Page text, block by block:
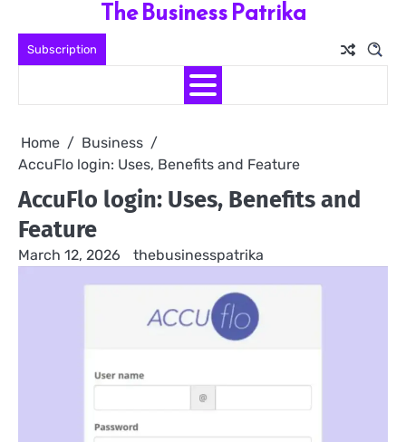
contentSubscription
The Business Patrika
Home
Business
AccuFlo login: Uses, Benefits and Feature
AccuFlo login: Uses, Benefits and
Feature
March 12, 2026 thebusinesspatrika